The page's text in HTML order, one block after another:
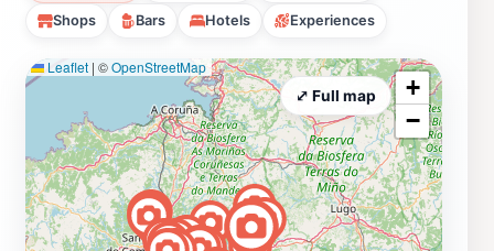
Shops Bars Hotels Experiences
Leaflet | ©OpenStreetMap
+
−
⤢ Full map